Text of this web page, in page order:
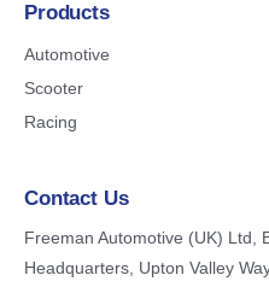
Products
Automotive
Scooter
Racing
Contact Us
Freeman Automotive (UK) Ltd,
Headquarters, Upton Valley